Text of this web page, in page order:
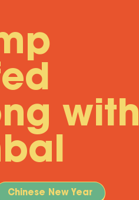
with
Chinese New Year